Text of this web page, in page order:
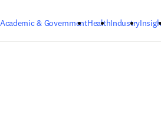
Academic & GovernmentHealthIndustry